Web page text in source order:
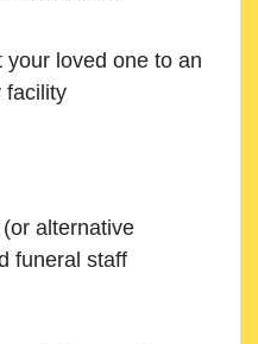
your loved one to an
facility
alternative
funeral staff